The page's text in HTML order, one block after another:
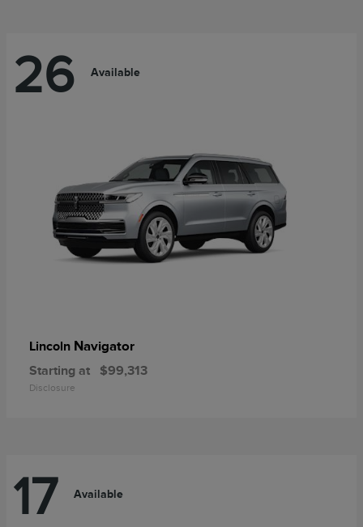
26 Available
Lincoln Navigator
Starting at $99,313
Disclosure
17 Available